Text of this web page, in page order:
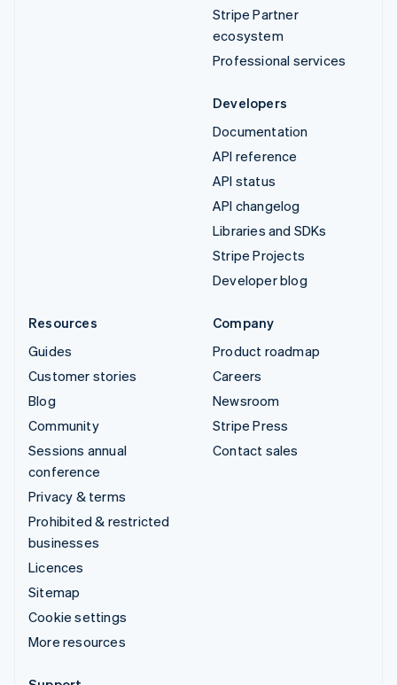
Stripe Partner
ecosystem
Professional services
Developers
Documentation
API reference
API status
API changelog
Libraries and SDKs
Stripe Projects
Developer blog
Resources
Guides
Customer stories
Blog
Community
Sessions annual
conference
Privacy & terms
Prohibited & restricted
businesses
Licences
Sitemap
Cookie settings
More resources
Company
Product roadmap
Careers
Newsroom
Stripe Press
Contact sales